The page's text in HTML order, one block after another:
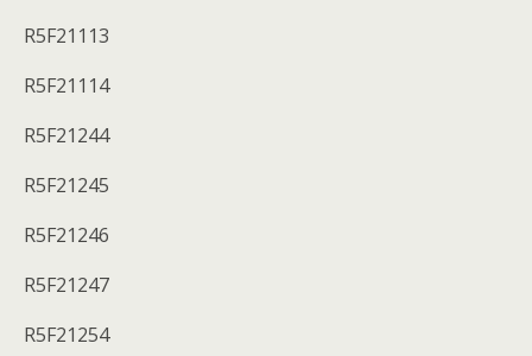
R5F21113
R5F21114
R5F21244
R5F21245
R5F21246
R5F21247
R5F21254